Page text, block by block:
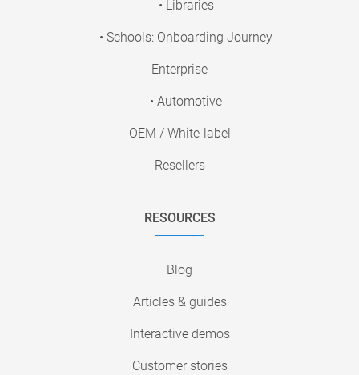
• Libraries
• Schools: Onboarding Journey
Enterprise
• Automotive
OEM / White-label
Resellers
RESOURCES
Blog
Articles & guides
Interactive demos
Customer stories